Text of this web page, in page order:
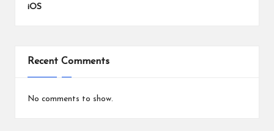
iOS
Recent Comments
No comments to show.